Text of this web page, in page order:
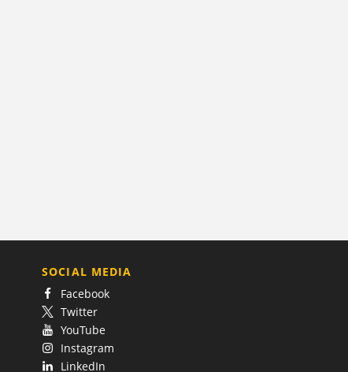
SOCIAL MEDIA
Facebook
Twitter
YouTube
Instagram
LinkedIn